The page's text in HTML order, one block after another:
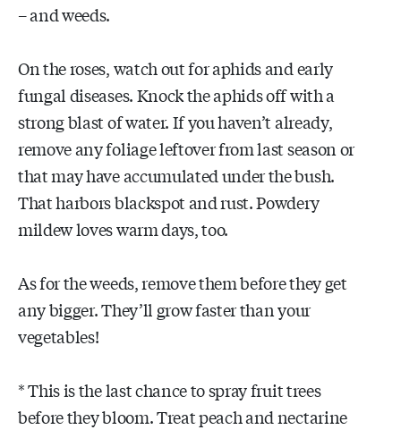
– and weeds.
On the roses, watch out for aphids and early
fungal diseases. Knock the aphids off with a
strong blast of water. If you haven’t already,
remove any foliage leftover from last season or
that may have accumulated under the bush.
That harbors blackspot and rust. Powdery
mildew loves warm days, too.
As for the weeds, remove them before they get
any bigger. They’ll grow faster than your
vegetables!
* This is the last chance to spray fruit trees
before they bloom. Treat peach and nectarine